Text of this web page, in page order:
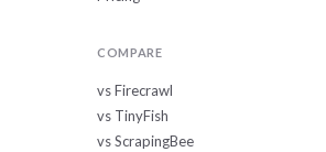
COMPARE
vs Firecrawl
vs TinyFish
vs ScrapingBee